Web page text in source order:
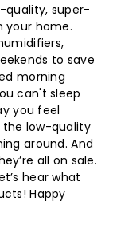
quality, super-
your home.
to save
morning
can't sleep
you feel
the low-quality
around. And
all on sale.
hear what
Happy